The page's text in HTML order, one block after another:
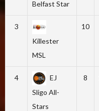
Belfast Star
3
Killester
MSL
10
4
EJ
Sligo All-
Stars
8